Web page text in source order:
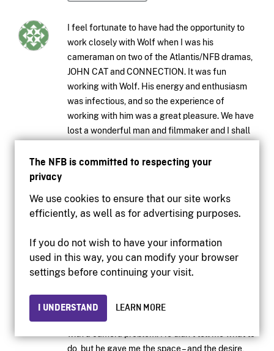
The NFB is committed to respecting your
privacy
We use cookies to ensure that our site works
efficiently, as well as for advertising purposes.
If you do not wish to have your information
used in this way, you can modify your browser
settings before continuing your visit.
I UNDERSTAND LEARN MORE
I feel fortunate to have had the opportunity to
work closely with Wolf when I was his
cameraman on two of the Atlantis/NFB dramas,
JOHN CAT and CONNECTION. It was fun
working with Wolf. His energy and enthusiasm
was infectious, and so the experience of
working with him was a great pleasure. We have
lost a wonderful man and filmmaker and I shall
— Andreas Poulsson,June 27, 2014
LOG IN TO REPLY
In my time at the Board I never met anyone more
generous with his time and talent than Wolf. He
was a great filmmaker, yes, but even that was
others, especially young people. Once, a long,
long time ago when I was young, he helped me
with a camera problem. He didn’t tell me what to
do, but he gave me the space – and the desire,